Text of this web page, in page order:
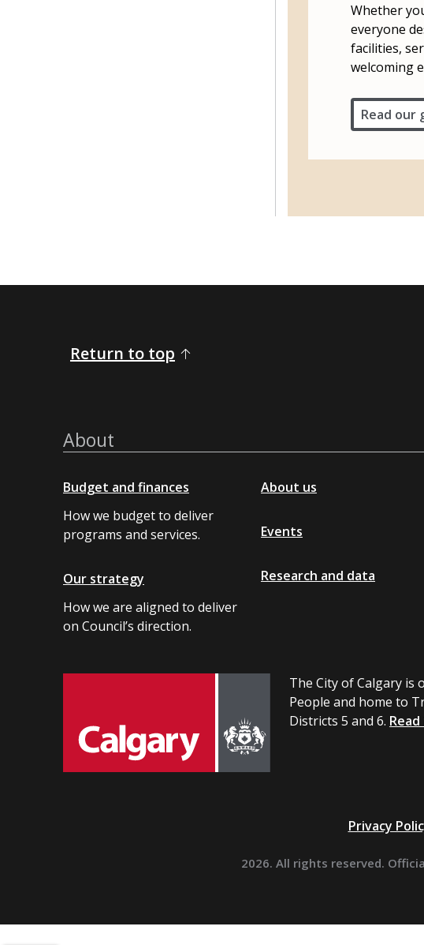
Whether
everyone
facilities,
welcoming
Read our
Return to top
About
Budget and finances
How we budget to deliver
programs and services.
Our strategy
How we are aligned to deliver
on Council’s direction.
About us
Events
Research and data
The City of Calgary is
People and home to
Districts 5 and 6.
Privacy
2026. All rights reserved.